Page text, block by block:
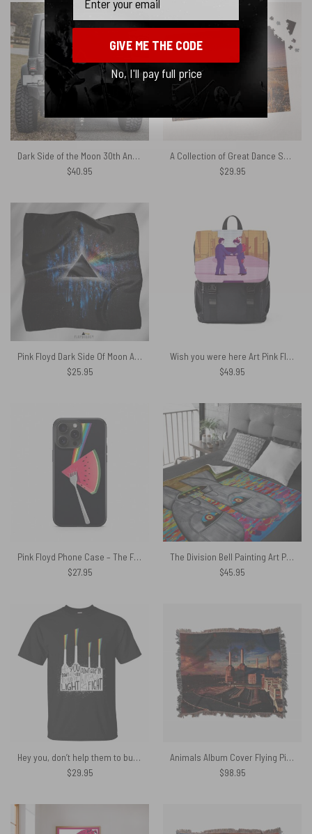
Dark Side of the Moon 30th Anniversary Remastered Pink Floyd Spare Tire Cover
$40.95
A Collection of Great Dance Songs Album Cover 1981 Puzzle
$29.95
Pink Floyd Dark Side Of Moon Art Blue Poly Scarf
$25.95
Wish you were here Art Pink Floyd Black Shoulder Backpack
$49.95
Pink Floyd Phone Case – The Fork Side of the Watermelon
$27.95
The Division Bell Painting Art Pink Floyd Velveteen Plush Blanket
$45.95
Hey you, don’t help them to bury the light Don’t give in without a fight Pink Floyd Shirt
$29.95
Animals Album Cover Flying Pig Battersea Power Station Woven Blanket
$98.95
GIVE ME THE CODE
No, I'll pay full price